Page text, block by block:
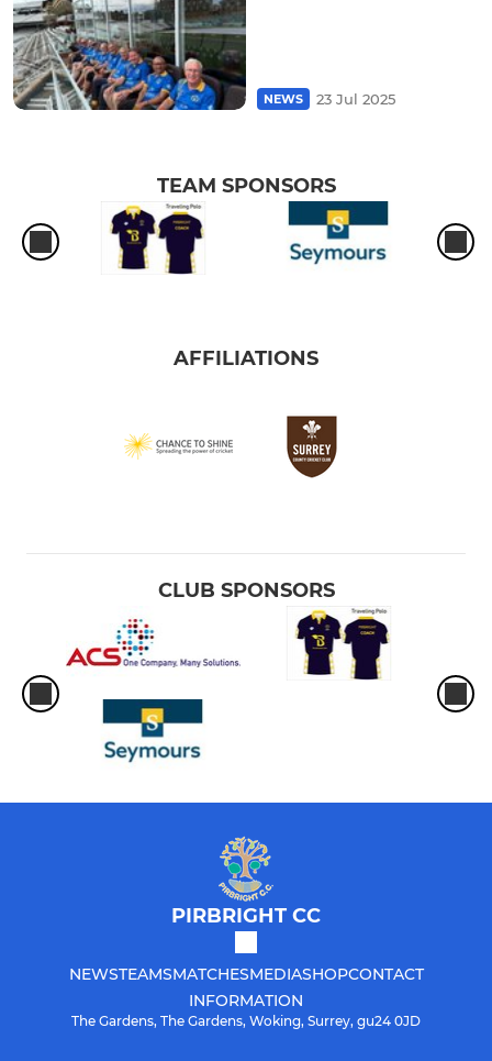
NEWS 23 Jul 2025
TEAM SPONSORS
AFFILIATIONS
CLUB SPONSORS
PIRBRIGHT CC
NEWSTEAMSMATCHESMEDIASHOPCONTACT
INFORMATION
The Gardens, The Gardens, Woking, Surrey, gu24 0JD